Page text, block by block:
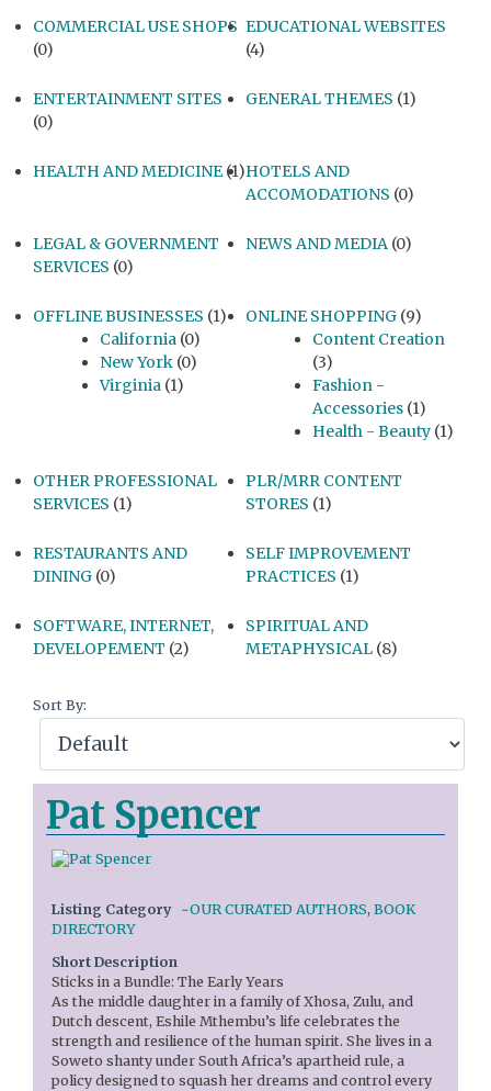
COMMERCIAL USE SHOPS
(0)
EDUCATIONAL WEBSITES
(4)
ENTERTAINMENT SITES
(0)
GENERAL THEMES (1)
HEALTH AND MEDICINE(1)HOTELS AND
ACCOMODATIONS (0)
LEGAL & GOVERNMENT
SERVICES (0)
NEWS AND MEDIA (0)
OFFLINE BUSINESSES (1)
California (0)
New York (0)
Virginia (1)
ONLINE SHOPPING (9)
Content Creation
(3)
Fashion -
Accessories (1)
Health - Beauty (1)
OTHER PROFESSIONAL
SERVICES (1)
PLR/MRR CONTENT
STORES (1)
RESTAURANTS AND
DINING (0)
SELF IMPROVEMENT
PRACTICES (1)
SOFTWARE, INTERNET,
DEVELOPEMENT (2)
SPIRITUAL AND
METAPHYSICAL (8)
Sort By:
Pat Spencer
Listing Category ~OUR CURATED AUTHORS, BOOK
DIRECTORY
Short Description
Sticks in a Bundle: The Early Years
As the middle daughter in a family of Xhosa, Zulu, and
Dutch descent, Eshile Mthembu’s life celebrates the
strength and resilience of the human spirit. She lives in a
Soweto shanty under South Africa’s apartheid rule, a
policy designed to squash her dreams and control every